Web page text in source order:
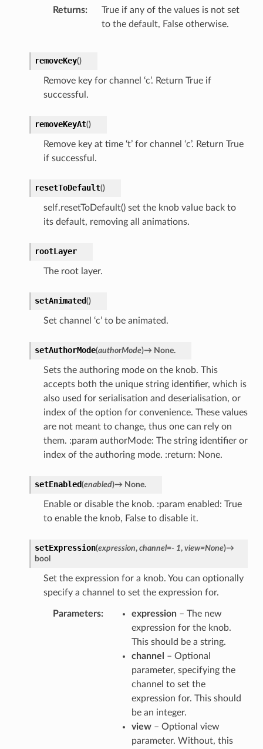
Returns
True if any of the values is not set
to the default, False otherwise.
removeKey()
Remove key for channel ‘c’. Return True if
successful.
removeKeyAt()
Remove key at time ‘t’ for channel ‘c’. Return True
if successful.
resetToDefault()
self.resetToDefault() set the knob value back to
its default, removing all animations.
rootLayer
The root layer.
setAnimated()
Set channel ‘c’ to be animated.
setAuthorMode(authorMode)→ None.
Sets the authoring mode on the knob. This
accepts both the unique string identifier, which is
also used for serialisation and deserialisation, or
index of the option for convenience. These values
are not meant to change, thus one can rely on
them. :param authorMode: The string identifier or
index of the authoring mode. :return: None.
setEnabled(enabled)→ None.
Enable or disable the knob. :param enabled: True
to enable the knob, False to disable it.
setExpression(expression, channel=- 1, view=None)→
bool
Set the expression for a knob. You can optionally
specify a channel to set the expression for.
Parameters expression– The new
expression for the knob.
This should be a string.
channel
– Optional
parameter, specifying the
channel to set the
expression for. This should
be an integer.
view– Optional view
parameter. Without, this